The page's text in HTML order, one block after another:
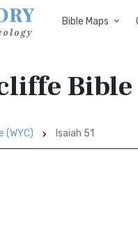
Bible Maps
Bible
(WYC) Isaiah 51